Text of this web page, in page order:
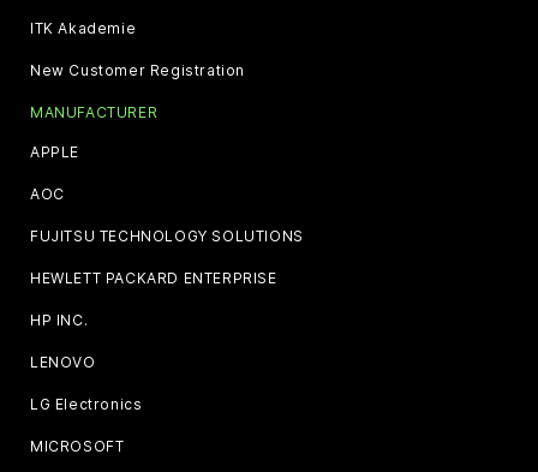
ITK Akademie
New Customer Registration
MANUFACTURER
APPLE
AOC
FUJITSU TECHNOLOGY SOLUTIONS
HEWLETT PACKARD ENTERPRISE
HP INC.
LENOVO
LG Electronics
MICROSOFT